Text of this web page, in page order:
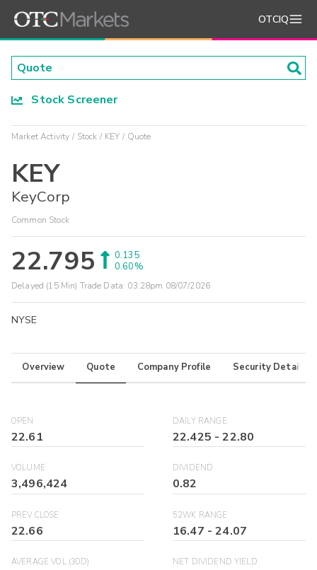
OTCIQ
Stock Screener
Market Activity Stock KEY Quote
KEY
KeyCorp
Common Stock
22.795
0.135
0.60%
Delayed (15 Min) Trade Data: 03:28pm 08/07/2026
NYSE
Overview Quote Company Profile Security Details
OPEN
22.61
DAILY RANGE
22.425 -22.80
VOLUME
3,496,424
DIVIDEND
0.82
PREV CLOSE
22.66
52WK RANGE
16.47 -24.07
AVERAGE VOL (30D) NET DIVIDEND YIELD